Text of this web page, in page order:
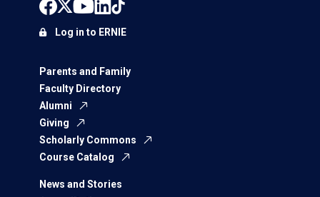
Parents and Family
Faculty Directory
Alumni
Giving
Scholarly Commons
Course Catalog
News and Stories
Log in to ERNIE